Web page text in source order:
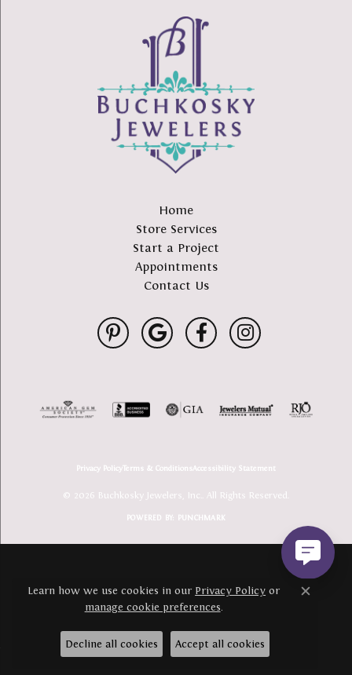
Home
Store Services
Start a Project
Appointments
Contact Us
Privacy PolicyTerms & ConditionsAccessibility Statement
© 2026 Buchkosky Jewelers, Inc.. All Rights Reserved.
POWERED BY: PUNCHMARK
Learn how we use cookies in our Privacy Policy or
manage cookie preferences.
Close
Decline all cookies Accept all cookies